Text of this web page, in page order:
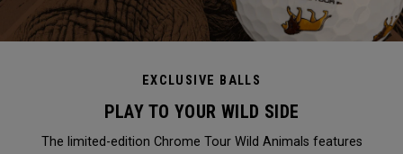
EXCLUSIVE BALLS
PLAY TO YOUR WILD SIDE
The limited-edition Chrome Tour Wild Animals features